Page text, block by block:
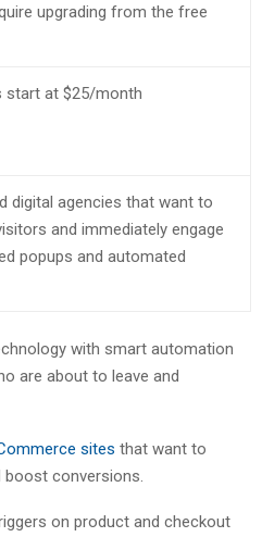
upgrading from the free
start at $25/month
digital agencies that want to
and immediately engage
popups and automated
with smart automation
are about to leave and
sites that want to
boost conversions.
on product and checkout